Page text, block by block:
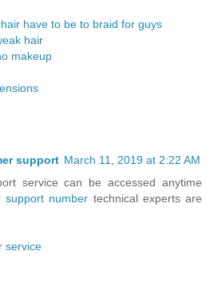
have to be to braid for guys
hair
makeup
support March 11, 2019 at 2:22 AM
service can be accessed anytime
support number technical experts are
service